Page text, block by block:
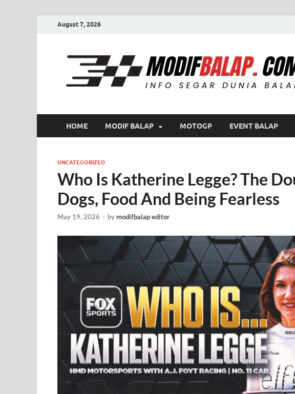
August 7, 2026
HOME MODIF BALAP MOTOGP EVENT BALAP
UNCATEGORIZED
Who Is Katherine Legge? The
Dogs, Food And Being Fearless
May 19, 2026 - bymodifbalap editor